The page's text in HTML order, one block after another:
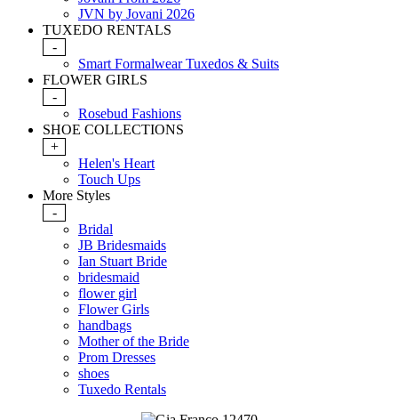
JVN by Jovani 2026
TUXEDO RENTALS
-
Smart Formalwear Tuxedos & Suits
FLOWER GIRLS
-
Rosebud Fashions
SHOE COLLECTIONS
+
Helen's Heart
Touch Ups
More Styles
-
Bridal
JB Bridesmaids
Ian Stuart Bride
bridesmaid
flower girl
Flower Girls
handbags
Mother of the Bride
Prom Dresses
shoes
Tuxedo Rentals